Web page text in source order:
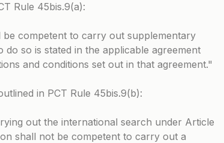
Rule 45bis.9(a):
competent to carry out supplementary
so is stated in the applicable agreement
and conditions set out in that agreement.
in PCT Rule 45bis.9(b):
out the international search under Article
shall not be competent to carry out a